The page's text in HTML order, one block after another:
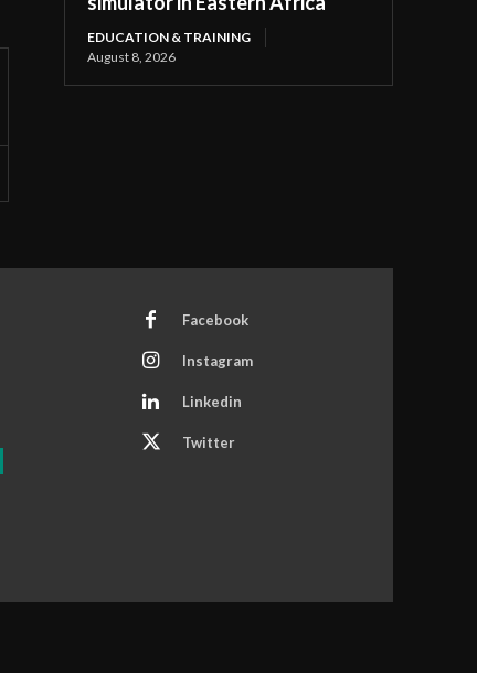
EDUCATION & TRAINING
August 8, 2026
Facebook
Instagram
Linkedin
Twitter